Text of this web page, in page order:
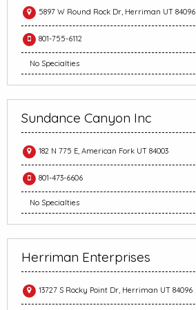
5897 W Round Rock Dr, Herriman UT 84096
801-755-6112
No Specialties
Sundance Canyon Inc
182 N 775 E, American Fork UT 84003
801-473-6606
No Specialties
Herriman Enterprises
13727 S Rocky Point Dr, Herriman UT 84096